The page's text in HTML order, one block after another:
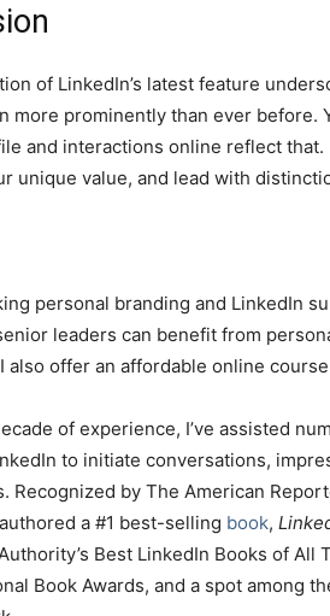
of LinkedIn’s latest feature
more prominently than ever before.
and interactions online reflect
unique value, and lead with
personal branding and LinkedIn
leaders can benefit from
also offer an affordable online
of experience, I’ve assisted
to initiate conversations,
Recognized by The American
a #1 best-selling book,
Best LinkedIn Books of
Book Awards, and a spot among